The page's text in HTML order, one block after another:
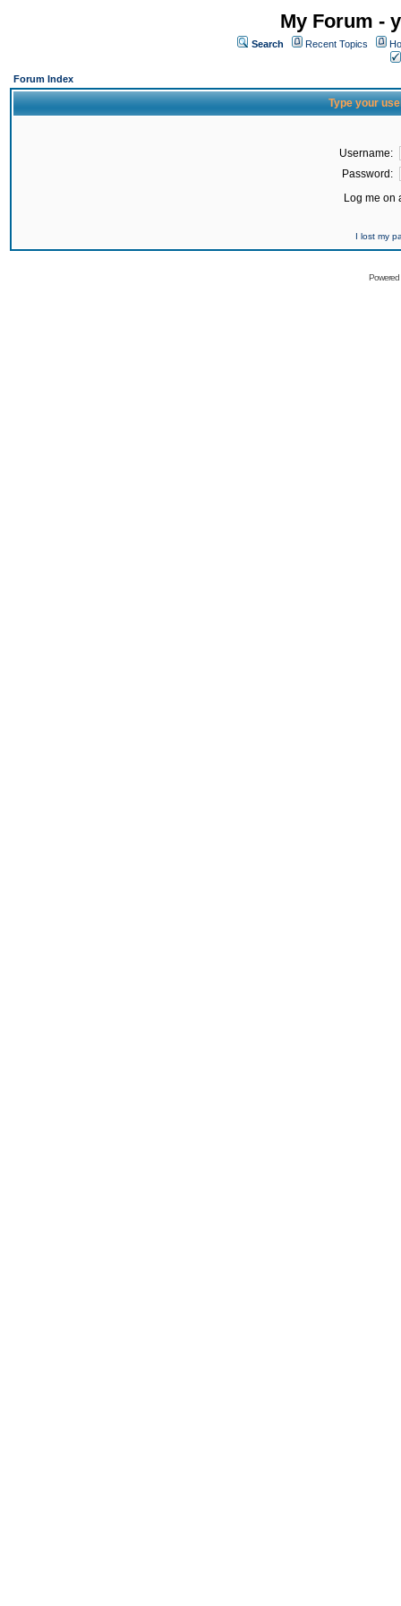
My Forum -
Search Recent Topics
Forum Index
Type your
Username:
Password:
Log me on
I lost my